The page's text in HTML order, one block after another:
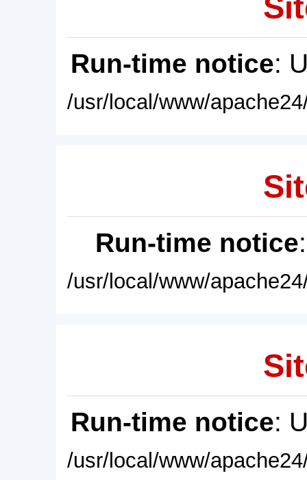
Run-time notice:
/usr/local/www/
Run-time notice
/usr/local/www/
Run-time notice:
/usr/local/www/